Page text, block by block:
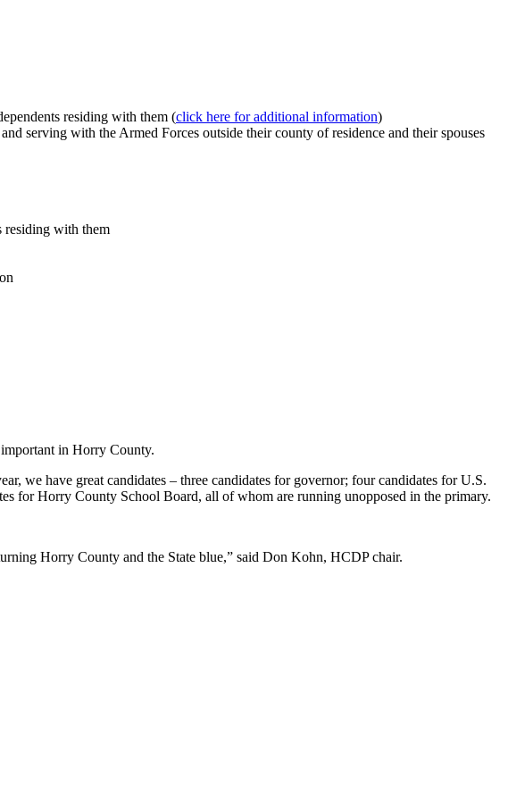
residing with them (click here for additional information)
serving with the Armed Forces outside their county of residence and their spouses
residing with them
in Horry County.
we have great candidates – three candidates for governor; four candidates for U.S.
for Horry County School Board, all of whom are running unopposed in the primary.
Horry County and the State blue,” said Don Kohn, HCDP chair.